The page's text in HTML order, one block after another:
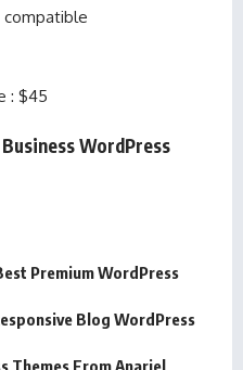
compatible
: $45
WordPress
Premium WordPress
Blog WordPress
Themes From Anariel